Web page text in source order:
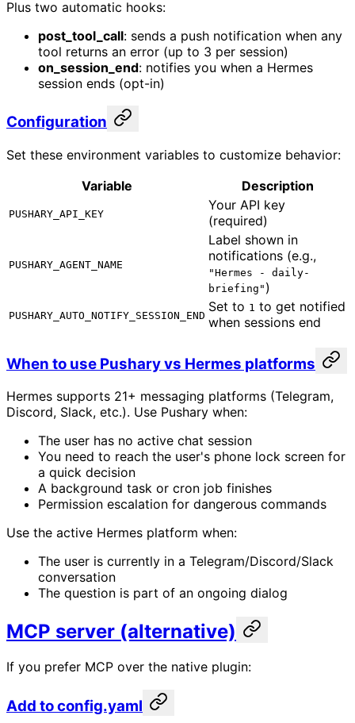
Plus two automatic hooks:
post_tool_call: sends a push notification when any
tool returns an error (up to 3 per session)
on_session_end: notifies you when a Hermes
session ends (opt-in)
Configuration
Set these environment variables to customize behavior:
Variable
Description
PUSHARY_API_KEY
Your API key
(required)
PUSHARY_AGENT_NAME
Label shown in
notifications (e.g.,
"Hermes - daily-
briefing" )
PUSHARY_AUTO_NOTIFY_SESSION_END
Set to 1 to get notified
when sessions end
When to use Pushary vs Hermes platforms
Hermes supports 21+ messaging platforms (Telegram,
Discord, Slack, etc.). Use Pushary when:
The user has no active chat session
You need to reach the user's phone lock screen for
a quick decision
A background task or cron job finishes
Permission escalation for dangerous commands
Use the active Hermes platform when:
The user is currently in a Telegram/Discord/Slack
conversation
The question is part of an ongoing dialog
MCP server (alternative)
If you prefer MCP over the native plugin:
Add to config.yaml